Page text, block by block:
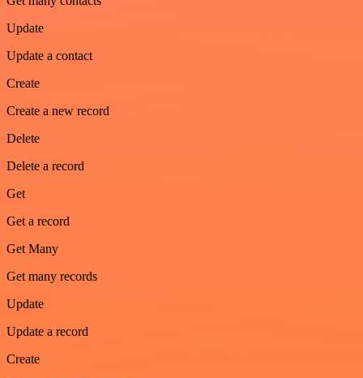
Update
Update a contact
Create
Create a new record
Delete
Delete a record
Get
Get a record
Get Many
Get many records
Update
Update a record
Create